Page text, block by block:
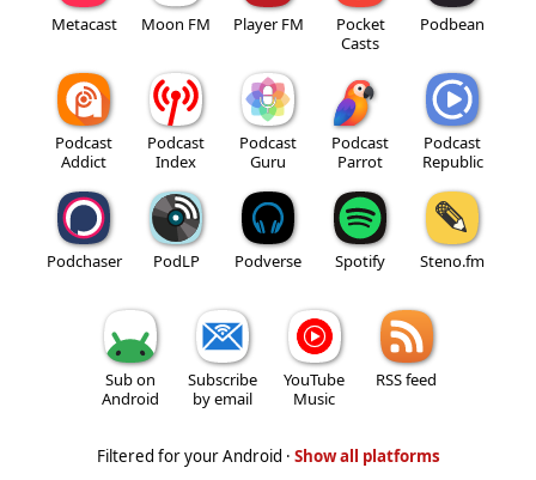
Metacast Moon FM Player FM
Pocket
Casts
Podbean
Podcast
Addict
Podcast
Index
Podcast
Guru
Podcast
Parrot
Podcast
Republic
Podchaser PodLP Podverse Spotify Steno.fm
Sub on
Android
Subscribe
by email
YouTube
Music
RSS feed
Filtered for your Android · Show all platforms